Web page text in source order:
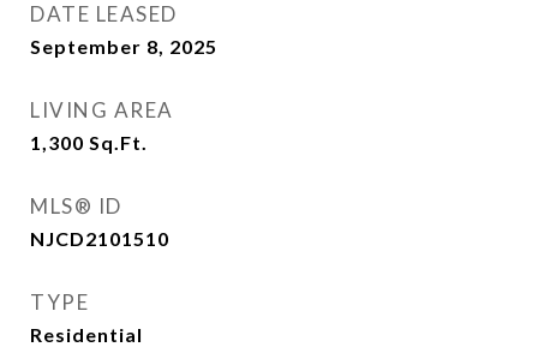
DATE LEASED
September 8, 2025
LIVING AREA
1,300 Sq.Ft.
MLS® ID
NJCD2101510
TYPE
Residential